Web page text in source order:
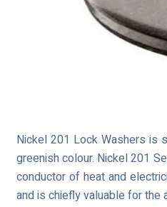
Nickel 201 Lock Washers is
greenish colour. Nickel 201
conductor of heat and
and is chiefly valuable for the